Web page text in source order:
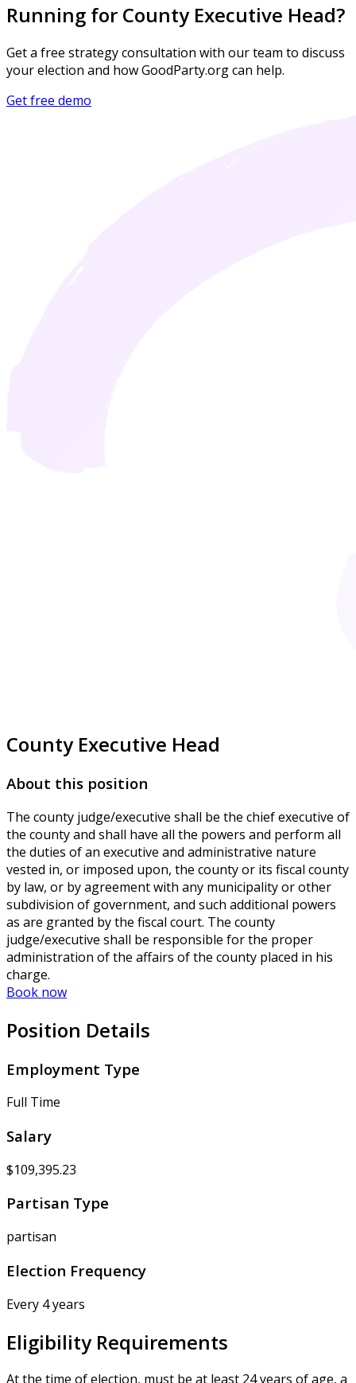
Running for County Executive Head?
Get a free strategy consultation with our team to discuss
your election and how GoodParty.org can help.
Get free demo
County Executive Head
About this position
The county judge/executive shall be the chief executive of
the county and shall have all the powers and perform all
the duties of an executive and administrative nature
vested in, or imposed upon, the county or its fiscal county
by law, or by agreement with any municipality or other
subdivision of government, and such additional powers
as are granted by the fiscal court. The county
judge/executive shall be responsible for the proper
administration of the affairs of the county placed in his
charge.
Book now
Position Details
Employment Type
Full Time
Salary
$109,395.23
Partisan Type
partisan
Election Frequency
Every 4 years
Eligibility Requirements
At the time of election, must be at least 24 years of age, a